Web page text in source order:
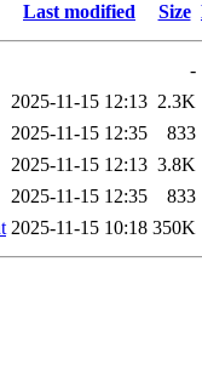
Last modified Size
-
2025-11-15 12:13 2.3K
2025-11-15 12:35
833
2025-11-15 12:13 3.8K
2025-11-15 12:35
833
2025-11-15 10:18 350K